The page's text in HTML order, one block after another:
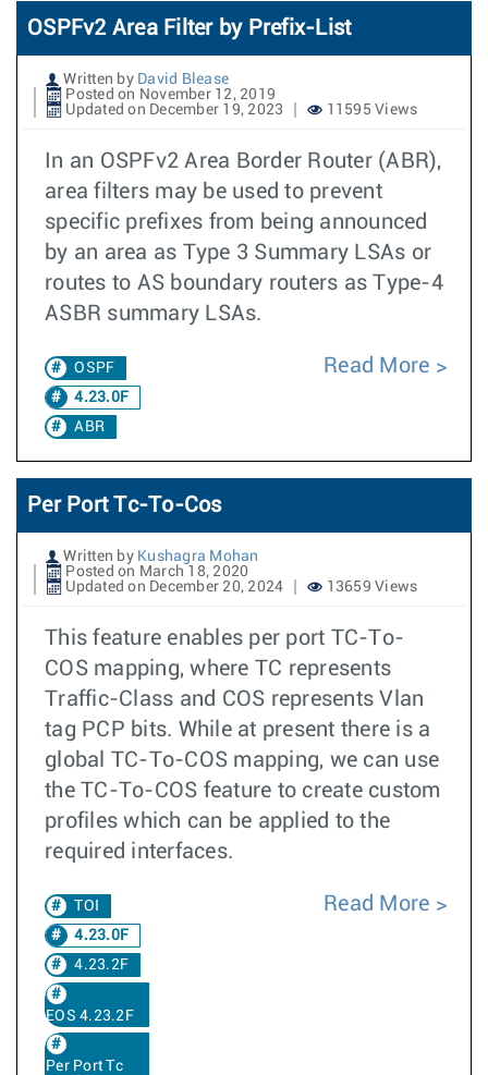
OSPFv2 Area Filter by Prefix-List
Written by David Blease
Posted on November 12, 2019
Updated on December 19, 2023
11595 Views
In an OSPFv2 Area Border Router (ABR),
area filters may be used to prevent
specific prefixes from being announced
by an area as Type 3 Summary LSAs or
routes to AS boundary routers as Type-4
ASBR summary LSAs.
OSPF
4.23.0F
ABR
Read More
Per Port Tc-To-Cos
Written by Kushagra Mohan
Posted on March 18, 2020
Updated on December 20, 2024
13659 Views
This feature enables per port TC-To-
COS mapping, where TC represents
Traffic-Class and COS represents Vlan
tag PCP bits. While at present there is a
global TC-To-COS mapping, we can use
the TC-To-COS feature to create custom
profiles which can be applied to the
required interfaces.
TOI
4.23.0F
4.23.2F
EOS 4.23.2F
Per Port Tc
Read More